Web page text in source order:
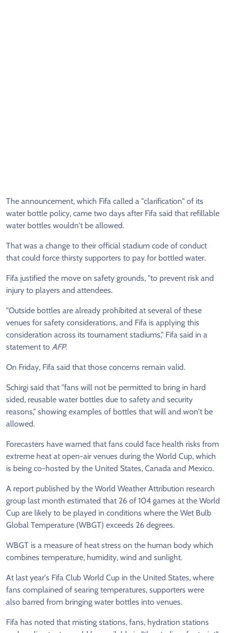
The announcement, which Fifa called a "clarification" of its
water bottle policy, came two days after Fifa said that refillable
water bottles wouldn't be allowed.
That was a change to their official stadium code of conduct
that could force thirsty supporters to pay for bottled water.
Fifa justified the move on safety grounds, "to prevent risk and
injury to players and attendees.
"Outside bottles are already prohibited at several of these
venues for safety considerations, and Fifa is applying this
consideration across its tournament stadiums," Fifa said in a
statement to AFP.
On Friday, Fifa said that those concerns remain valid.
Schirgi said that "fans will not be permitted to bring in hard
sided, reusable water bottles due to safety and security
reasons," showing examples of bottles that will and won't be
allowed.
Forecasters have warned that fans could face health risks from
extreme heat at open-air venues during the World Cup, which
is being co-hosted by the United States, Canada and Mexico.
A report published by the World Weather Attribution research
group last month estimated that 26 of 104 games at the World
Cup are likely to be played in conditions where the Wet Bulb
Global Temperature (WBGT) exceeds 26 degrees.
WBGT is a measure of heat stress on the human body which
combines temperature, humidity, wind and sunlight.
At last year's Fifa Club World Cup in the United States, where
fans complained of searing temperatures, supporters were
also barred from bringing water bottles into venues.
Fifa has noted that misting stations, fans, hydration stations